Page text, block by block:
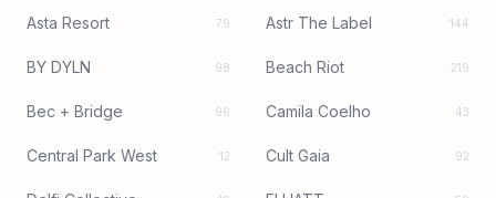
Asta Resort 79 Astr The Label 144
BY DYLN 98 Beach Riot 219
Bec + Bridge 96 Camila Coelho 43
Central Park West 12 Cult Gaia 92